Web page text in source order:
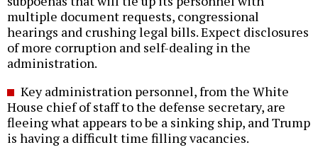
multiple document requests, congressional
hearings and crushing legal bills. Expect disclosures
of more corruption and self-dealing in the
administration.
Key administration personnel, from the White
House chief of staff to the defense secretary, are
fleeing what appears to be a sinking ship, and Trump
is having a difficult time filling vacancies.